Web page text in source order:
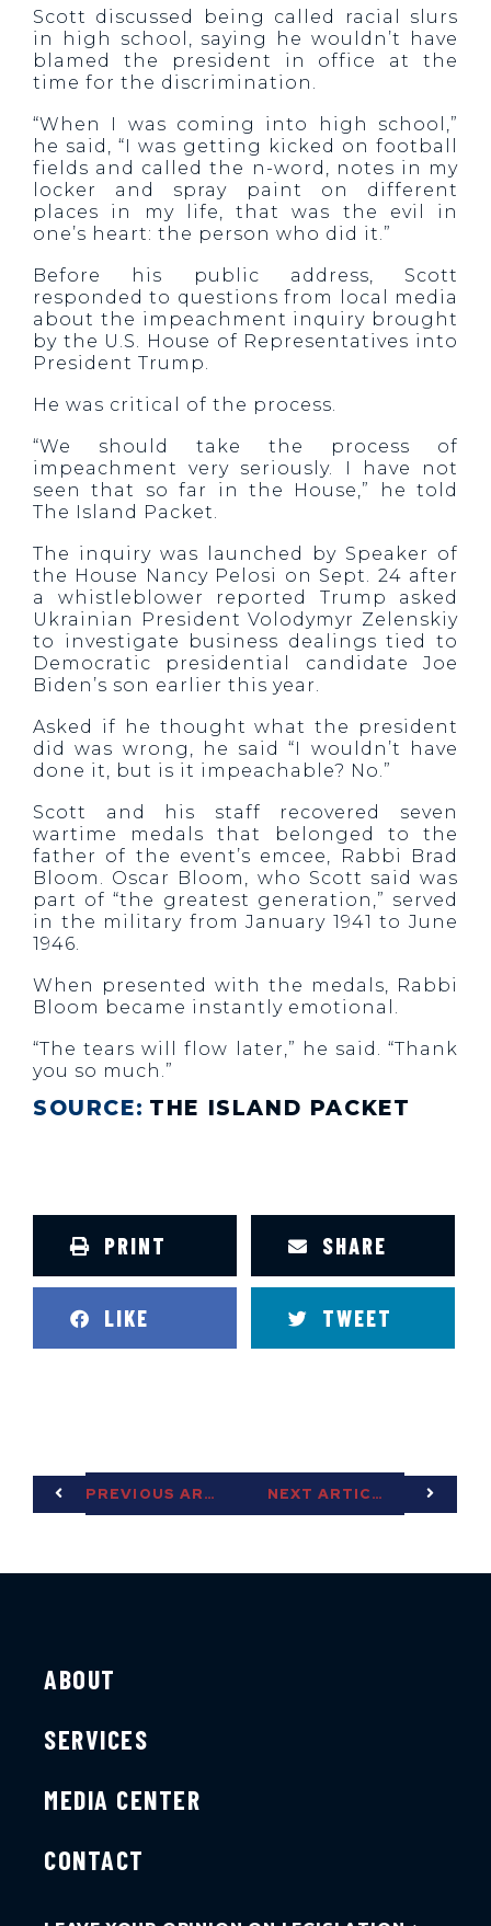
Scott discussed being called racial slurs
in high school, saying he wouldn’t have
blamed the president in office at the
time for the discrimination.
“When I was coming into high school,”
he said, “I was getting kicked on football
fields and called the n-word, notes in my
locker and spray paint on different
places in my life, that was the evil in
one’s heart: the person who did it.”
Before his public address, Scott
responded to questions from local media
about the impeachment inquiry brought
by the U.S. House of Representatives into
President Trump.
He was critical of the process.
“We should take the process of
impeachment very seriously. I have not
seen that so far in the House,” he told
The Island Packet.
The inquiry was launched by Speaker of
the House Nancy Pelosi on Sept. 24 after
a whistleblower reported Trump asked
Ukrainian President Volodymyr Zelenskiy
to investigate business dealings tied to
Democratic presidential candidate Joe
Biden’s son earlier this year.
Asked if he thought what the president
did was wrong, he said “I wouldn’t have
done it, but is it impeachable? No.”
Scott and his staff recovered seven
wartime medals that belonged to the
father of the event’s emcee, Rabbi Brad
Bloom. Oscar Bloom, who Scott said was
part of “the greatest generation,” served
in the military from January 1941 to June
1946.
When presented with the medals, Rabbi
Bloom became instantly emotional.
“The tears will flow later,” he said. “Thank
you so much.”
SOURCE: THE ISLAND PACKET
PRINT SHARE
LIKE TWEET
PREVIOUS ARTICLE NEXT ARTICLE
ABOUT
SERVICES
MEDIA CENTER
CONTACT